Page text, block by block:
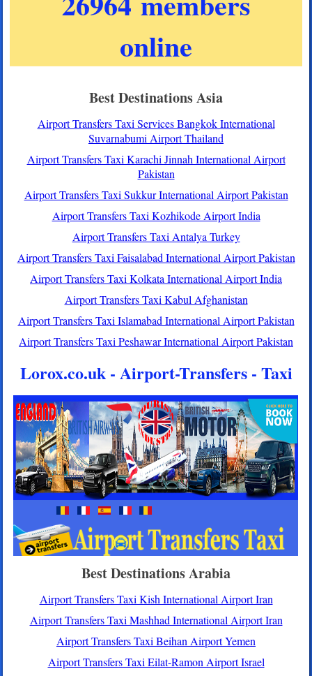
online
Best Destinations Asia
Airport Transfers Taxi Services Bangkok International
Suvarnabumi Airport Thailand
Airport Transfers Taxi Karachi Jinnah International Airport
Pakistan
Airport Transfers Taxi Sukkur International Airport Pakistan
Airport Transfers Taxi Kozhikode Airport India
Airport Transfers Taxi Antalya Turkey
Airport Transfers Taxi Faisalabad International Airport Pakistan
Airport Transfers Taxi Kolkata International Airport India
Airport Transfers Taxi Kabul Afghanistan
Airport Transfers Taxi Islamabad International Airport Pakistan
Airport Transfers Taxi Peshawar International Airport Pakistan
Lorox.co.uk - Airport-Transfers - Taxi
Best Destinations Arabia
Airport Transfers Taxi Kish International Airport Iran
Airport Transfers Taxi Mashhad International Airport Iran
Airport Transfers Taxi Beihan Airport Yemen
Airport Transfers Taxi Eilat-Ramon Airport Israel